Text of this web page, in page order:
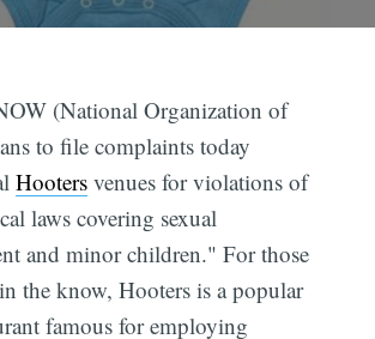
(National Organization of
to file complaints today
Hooters venues for violations of
laws covering sexual
and minor children." For those
the know, Hooters is a popular
famous for employing